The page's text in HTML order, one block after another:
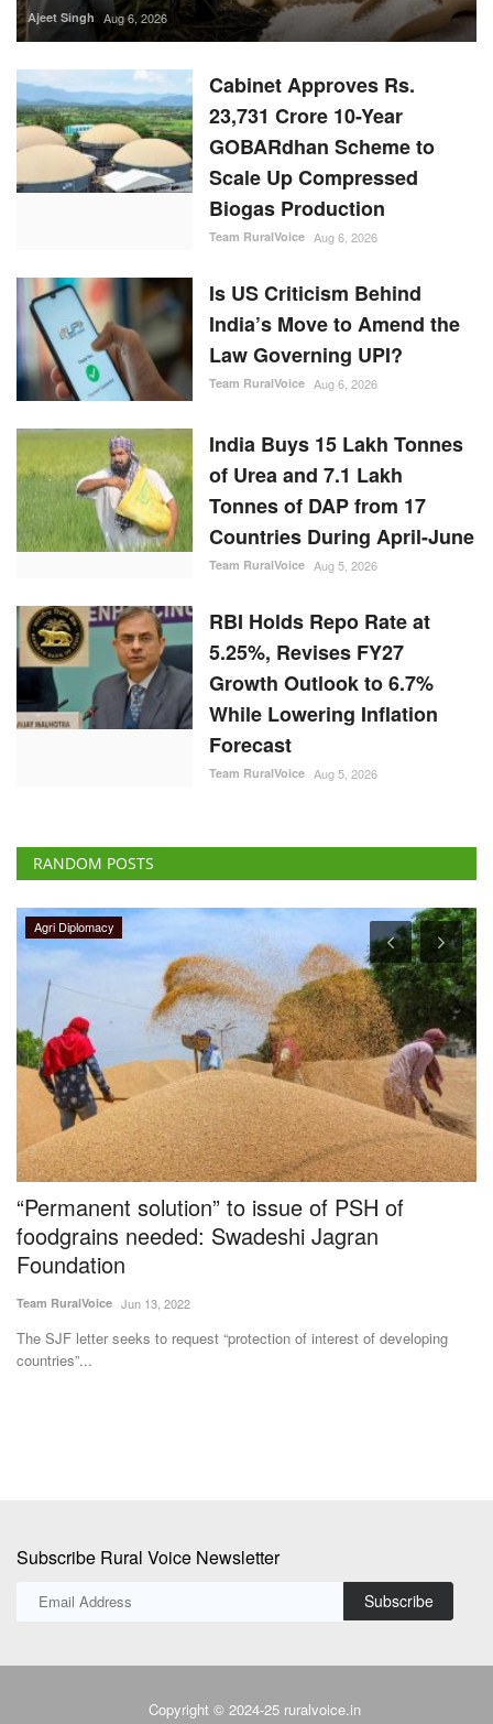
Ajeet Singh Aug 6, 2026
Cabinet Approves Rs.
23,731 Crore 10-Year
GOBARdhan Scheme to
Scale Up Compressed
Biogas Production
Team RuralVoice Aug 6, 2026
Is US Criticism Behind
India’s Move to Amend the
Law Governing UPI?
Team RuralVoice Aug 6, 2026
India Buys 15 Lakh Tonnes
of Urea and 7.1 Lakh
Tonnes of DAP from 17
Countries During April-June
Team RuralVoice Aug 5, 2026
RBI Holds Repo Rate at
5.25%, Revises FY27
Growth Outlook to 6.7%
While Lowering Inflation
Forecast
Team RuralVoice Aug 5, 2026
RANDOM POSTS
Agri Diplomacy
“Permanent solution” to issue of PSH of
foodgrains needed: Swadeshi Jagran
Foundation
Team RuralVoice Jun 13, 2022
The SJF letter seeks to request “protection of interest of developing
countries”...
Subscribe Rural Voice Newsletter
Subscribe
Copyright © 2024-25 ruralvoice.in